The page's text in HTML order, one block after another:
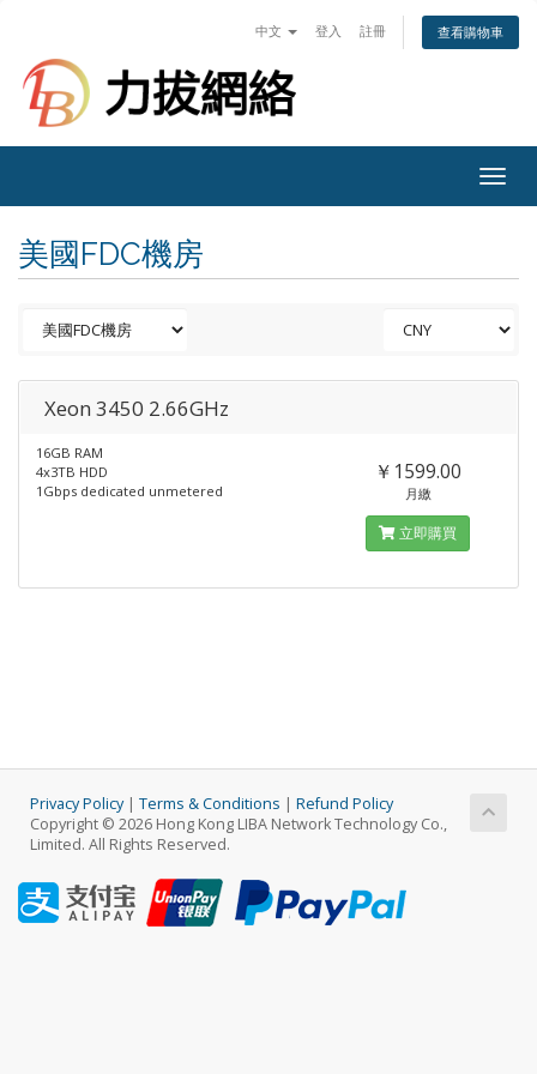
中文 登入 註冊 查看購物車
美國FDC機房
Xeon 3450 2.66GHz
16GB RAM
4x3TB HDD
1Gbps dedicated unmetered
￥1599.00
月繳
立即購買
Privacy Policy| Terms & Conditions | Refund Policy
Copyright © 2026 Hong Kong LIBA Network Technology Co.,
Limited. All Rights Reserved.